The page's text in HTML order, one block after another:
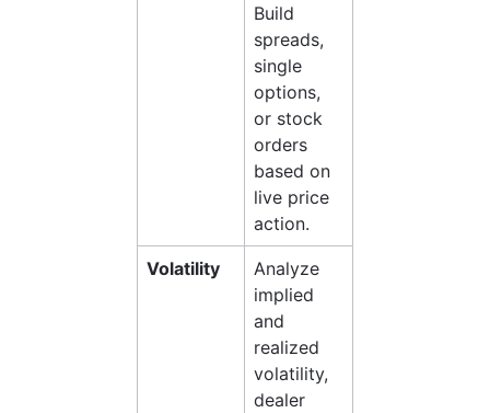
Build
spreads,
single
options,
or stock
orders
based on
live price
action.
Volatility
Analyze
implied
and
realized
volatility,
dealer